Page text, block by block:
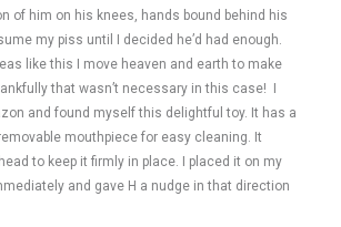
of him on his knees, hands bound behind his
my piss until I decided he’d had enough.
like this I move heaven and earth to make
that wasn’t necessary in this case! I
and found myself this delightful toy. It has a
mouthpiece for easy cleaning. It
to keep it firmly in place. I placed it on my
and gave H a nudge in that direction